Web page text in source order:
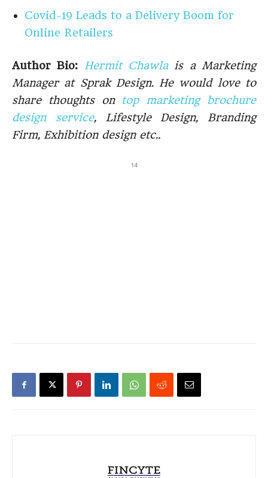
Covid-19 Leads to a Delivery Boom for
Online Retailers
Author Bio: Hermit Chawlais a Marketing
Manager at Sprak Design. He would love to
share thoughts on top marketing brochure
design service, Lifestyle Design, Branding
Firm, Exhibition design etc..
14